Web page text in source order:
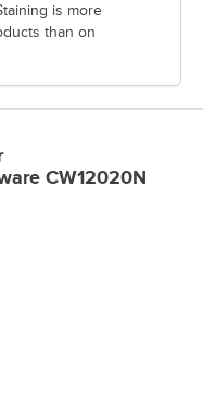
is more
than on
CW12020N